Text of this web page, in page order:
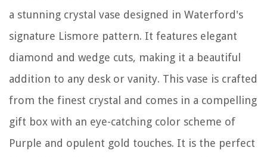
a stunning crystal vase designed in Waterford's
signature Lismore pattern. It features elegant
diamond and wedge cuts, making it a beautiful
addition to any desk or vanity. This vase is crafted
from the finest crystal and comes in a compelling
gift box with an eye-catching color scheme of
Purple and opulent gold touches. It is the perfect